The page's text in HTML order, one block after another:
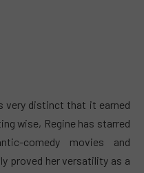
very distinct that it earned
wise, Regine has starred
comedy movies and
proved her versatility as a